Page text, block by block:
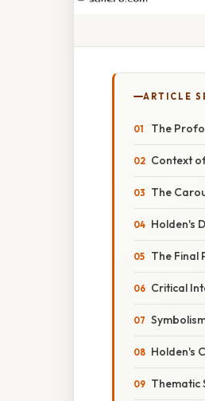
ARTICLE
The
Context
The
Holden's
The Final
Critical
Holden's
Thematic